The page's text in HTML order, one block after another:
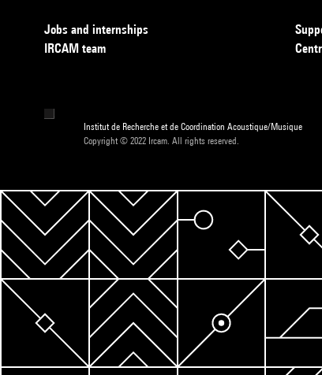
Jobs and internships
IRCAM team
Institut de Recherche et de Coordination Acoustique/Musique
Copyright © 2022 Ircam. All rights reserved.